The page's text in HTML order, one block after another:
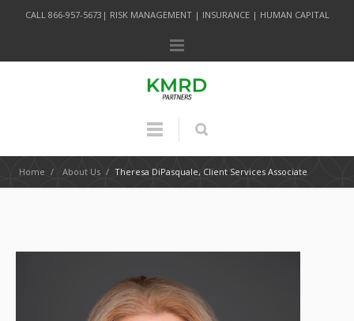
CALL 866-957-5673| RISK MANAGEMENT | INSURANCE | HUMAN CAPITAL
Home / About Us / Theresa DiPasquale, Client Services Associate